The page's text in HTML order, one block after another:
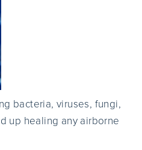
bacteria, viruses, fungi,
up healing any airborne